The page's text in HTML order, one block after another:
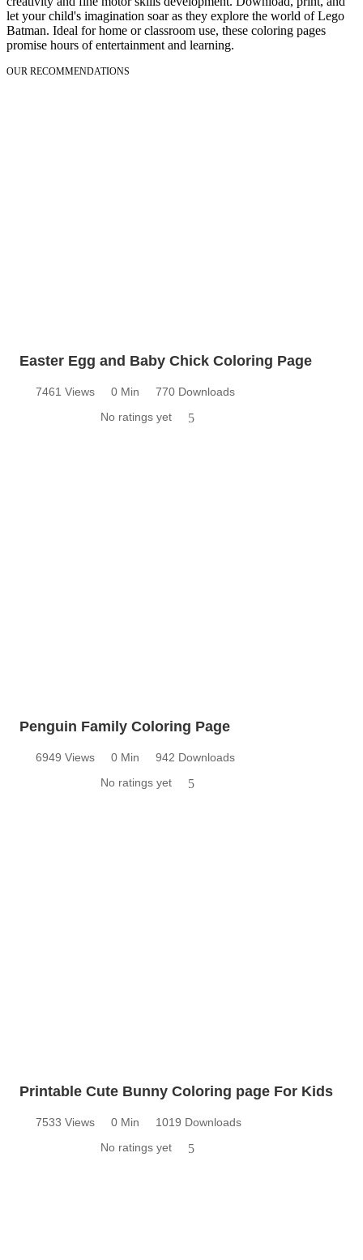
let your child's imagination soar as they explore the world of Lego
Batman. Ideal for home or classroom use, these coloring pages
promise hours of entertainment and learning.
OUR RECOMMENDATIONS
Easter Egg and Baby Chick Coloring Page
7461 Views 0 Min
770 Downloads
No ratings yet
5
Penguin Family Coloring Page
6949 Views 0 Min
942 Downloads
No ratings yet
5
Printable Cute Bunny Coloring page For Kids
7533 Views 0 Min
1019 Downloads
No ratings yet
5